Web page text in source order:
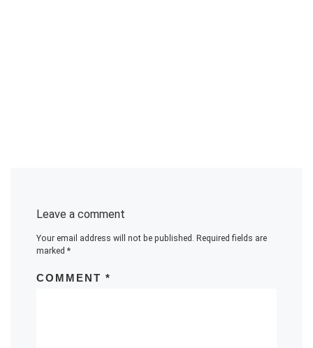
Leave a comment
Your email address will not be published. Required fields are
marked *
COMMENT *